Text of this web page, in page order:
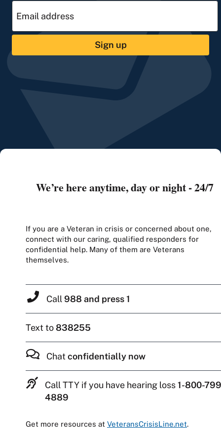
Sign up
We’re here anytime, day or night - 24/7
If you are a Veteran in crisis or concerned about one,
connect with our caring, qualified responders for
confidential help. Many of them are Veterans
themselves.
Call 988 and press 1
Text to838255
Chatconfidentially now
Call TTY if you have hearing loss1-800-
4889
Get more resources at VeteransCrisisLine.net.